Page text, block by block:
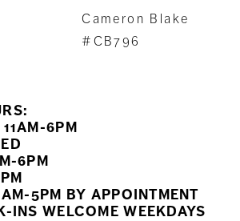
Cameron Blake
#CB796
6PM
6PM
5PM BY APPOINTMENT
INS WELCOME WEEKDAYS